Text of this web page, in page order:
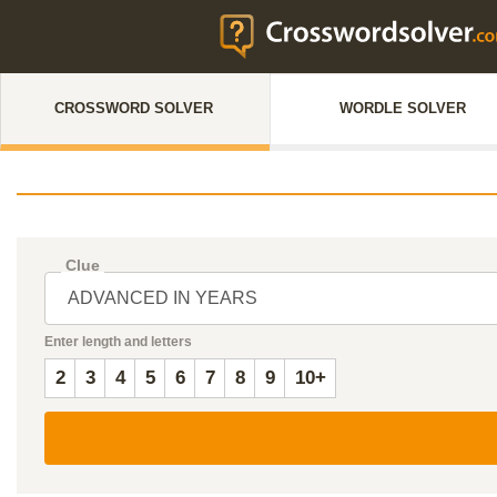
CROSSWORD SOLVER WORDLE SOLVER
Clue
Enter length and letters
2 3 4 5 6 7 8 9 10+